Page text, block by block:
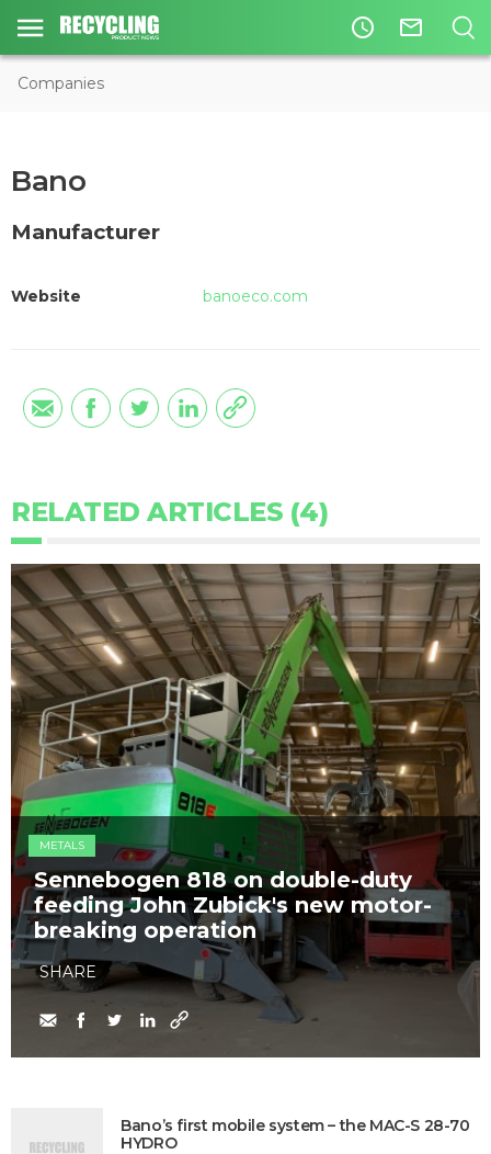
access_time mail_outline
Companies
Bano
Manufacturer
Website banoeco.com
RELATED ARTICLES (4)
METALS
Sennebogen 818​ on double-duty
feeding John Zubick's new motor-
breaking operation
SHARE
Bano’s first mobile system – the MAC-S 28-70
HYDRO